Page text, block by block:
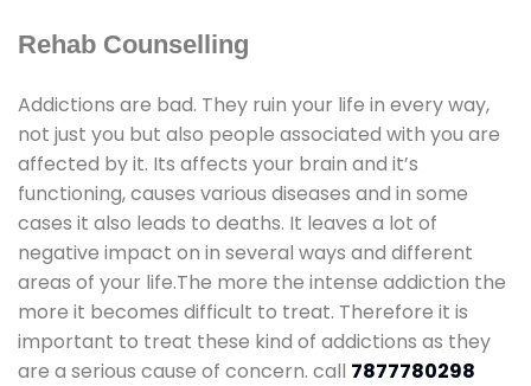
Rehab Counselling
Addictions are bad. They ruin your life in every way,
not just you but also people associated with you are
affected by it. Its affects your brain and it’s
functioning, causes various diseases and in some
cases it also leads to deaths. It leaves a lot of
negative impact on in several ways and different
areas of your life.The more the intense addiction the
more it becomes difficult to treat. Therefore it is
important to treat these kind of addictions as they
are a serious cause of concern. call 7877780298